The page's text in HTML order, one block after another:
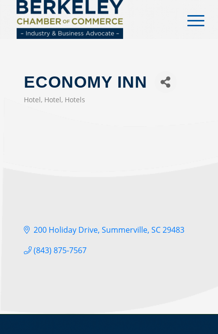
content
ECONOMY INN
CATEGORIES
Hotel Hotel Hotels
200 Holiday Drive Summerville SC 29483
(843) 875-7567